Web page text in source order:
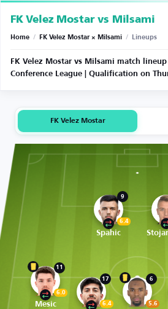
FK Velez Mostar vs Milsami
Home / FK Velez Mostar × Milsami / Lineups
FK Velez Mostar vs Milsami match
Conference League | Qualification on
FK Velez Mostar
9
6.4
Spahic
11
6.0
Mesic
17
6.4
6
5.6